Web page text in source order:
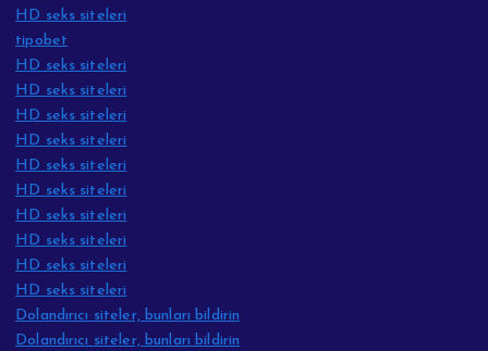
HD seks siteleri
tipobet
HD seks siteleri
HD seks siteleri
HD seks siteleri
HD seks siteleri
HD seks siteleri
HD seks siteleri
HD seks siteleri
HD seks siteleri
HD seks siteleri
HD seks siteleri
Dolandırıcı siteler, bunları bildirin
Dolandırıcı siteler, bunları bildirin